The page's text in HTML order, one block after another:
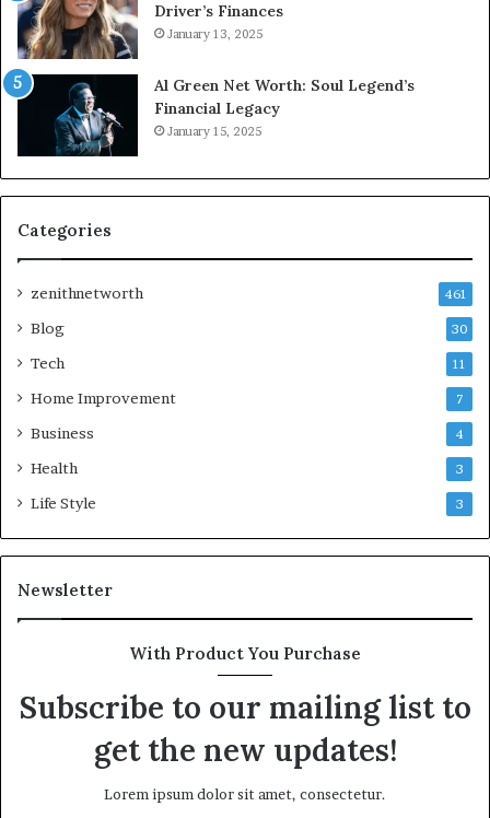
Driver’s Finances
January 13, 2025
Al Green Net Worth: Soul Legend’s
Financial Legacy
January 15, 2025
Categories
zenithnetworth 461
Blog 30
Tech 11
Home Improvement 7
Business 4
Health 3
Life Style 3
Newsletter
With Product You Purchase
Subscribe to our mailing list to
get the new updates!
Lorem ipsum dolor sit amet, consectetur.